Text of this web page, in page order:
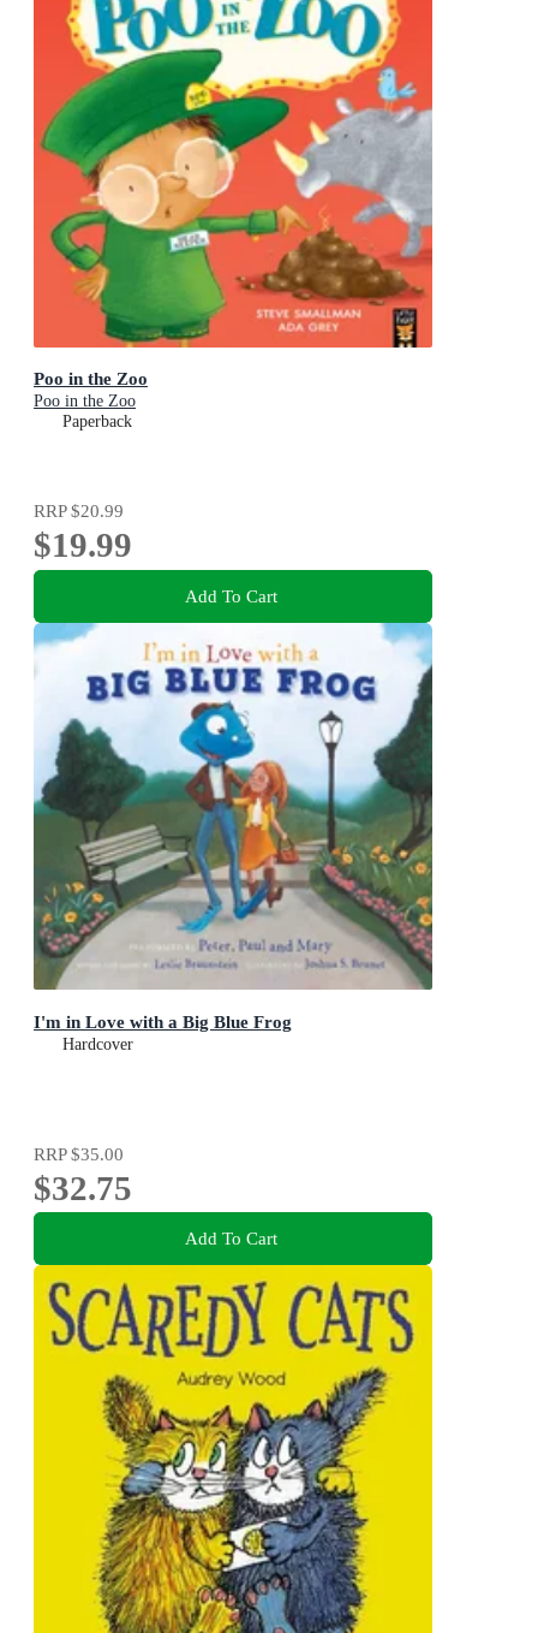
Poo in the Zoo
Poo in the Zoo
Paperback
RRP$20.99
$19.99
Add To Cart
I'm in Love with a Big Blue Frog
Hardcover
RRP$35.00
$32.75
Add To Cart